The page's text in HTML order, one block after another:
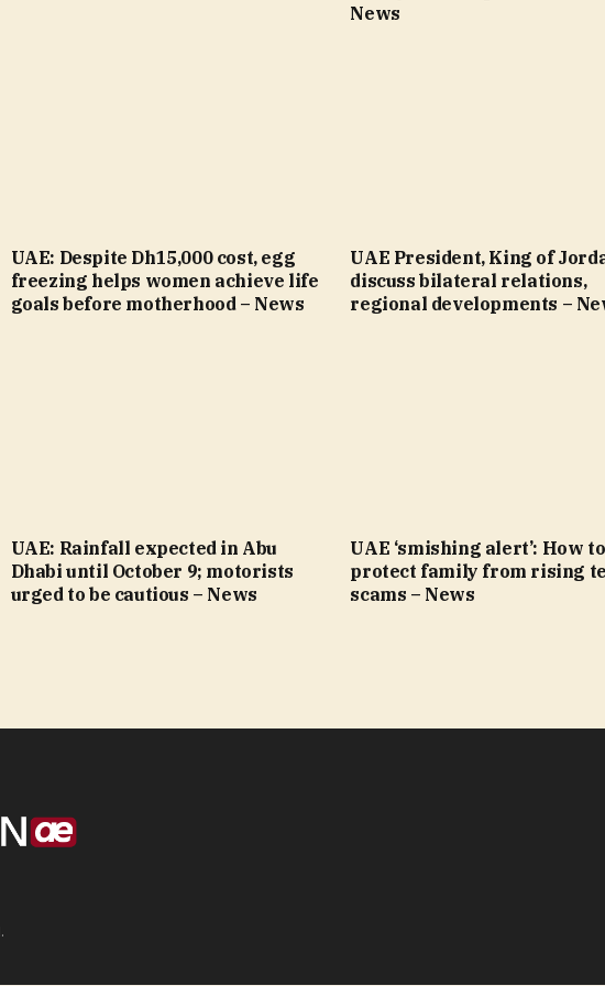
News
UAE: Despite Dh15,000 cost, egg
freezing helps women achieve life
goals before motherhood – News
UAE President, King of
discuss bilateral relations,
regional developments –
UAE: Rainfall expected in Abu
Dhabi until October 9; motorists
urged to be cautious – News
UAE ‘smishing alert’: How to
protect family from rising
scams – News